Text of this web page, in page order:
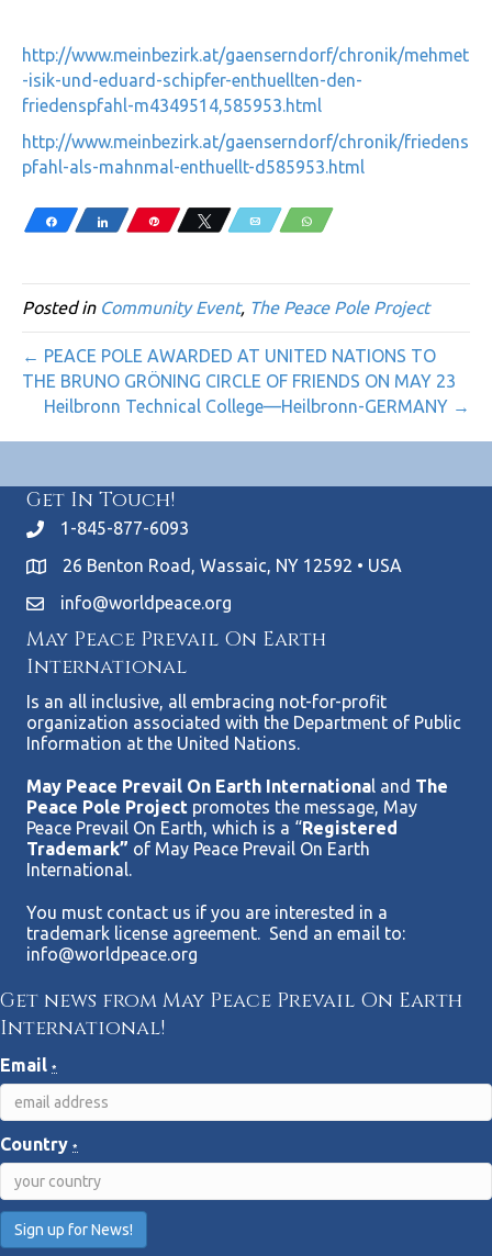
http://www.meinbezirk.at/gaenserndorf/chronik/mehmet
-isik-und-eduard-schipfer-enthuellten-den-
friedenspfahl-m4349514,585953.html
http://www.meinbezirk.at/gaenserndorf/chronik/friedens
pfahl-als-mahnmal-enthuellt-d585953.html
Share Share Pin Tweet Email WhatsApp
Posted in Community Event, The Peace Pole Project
← PEACE POLE AWARDED AT UNITED NATIONS TO
THE BRUNO GRÖNING CIRCLE OF FRIENDS ON MAY 23
Heilbronn Technical College—Heilbronn-GERMANY →
Get In Touch!
1-845-877-6093
26 Benton Road, Wassaic, NY 12592 • USA
info@worldpeace.org
May Peace Prevail On Earth
International
Is an all inclusive, all embracing not-for-profit
organization associated with the Department of Public
Information at the United Nations.
May Peace Prevail On Earth International and The
Peace Pole Project promotes the message, May
Peace Prevail On Earth, which is a “Registered
Trademark” of May Peace Prevail On Earth
International.
You must contact us if you are interested in a
trademark license agreement. Send an email to:
info@worldpeace.org
Get news from May Peace Prevail On Earth
International!
Email *
Country *